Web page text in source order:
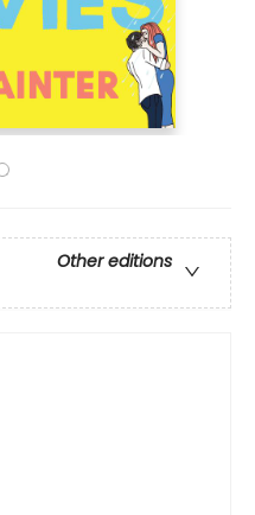
Other editions